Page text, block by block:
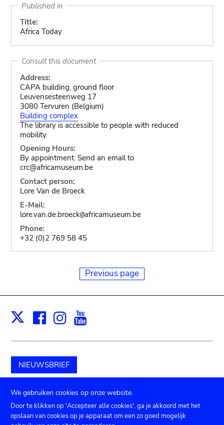
Published in
Title:
Africa Today
Consult this document
Address:
CAPA building, ground floor
Leuvensesteenweg 17
3080 Tervuren (Belgium)
Building complex
The library is accessible to people with reduced
mobility.
Opening Hours:
By appointment. Send an email to
crc@africamuseum.be
Contact person:
Lore Van de Broeck
E-Mail:
lore.van.de.broeck@africamuseum.be
Phone:
+32 (0)2 769 58 45
Previous page
X Facebook
Instagram
NIEUWSBRIEF
Schenk aan het museum
We gebruiken cookies op onze website.
Door te klikken op 'Accepteer alle cookies', ga je akkoord met het
opslaan van cookies op je apparaat om een zo goed mogelijk